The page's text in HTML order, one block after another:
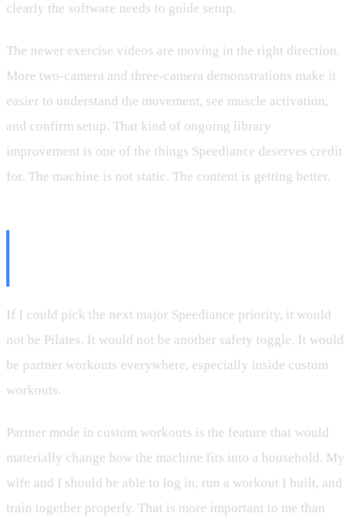
clearly the software needs to guide setup.
The newer exercise videos are moving in the right direction.
More two-camera and three-camera demonstrations make it
easier to understand the movement, see muscle activation,
and confirm setup. That kind of ongoing library
improvement is one of the things Speediance deserves credit
for. The machine is not static. The content is getting better.
If I could pick the next major Speediance priority, it would
not be Pilates. It would not be another safety toggle. It would
be partner workouts everywhere, especially inside custom
workouts.
Partner mode in custom workouts is the feature that would
materially change how the machine fits into a household. My
wife and I should be able to log in, run a workout I built, and
train together properly. That is more important to me than